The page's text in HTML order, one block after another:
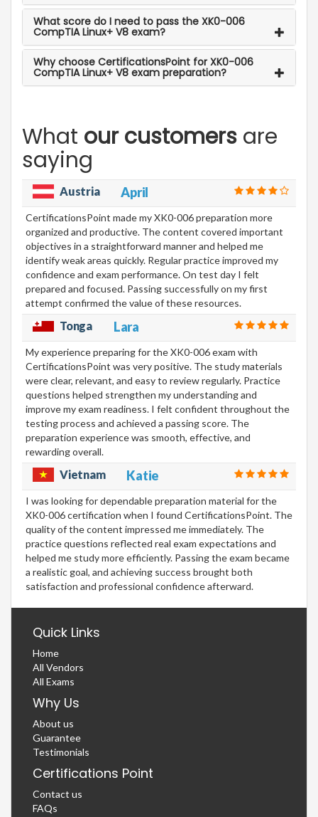
What score do I need to pass the XK0-006
CompTIA Linux+ V8 exam?
Why choose CertificationsPoint for XK0-006
CompTIA Linux+ V8 exam preparation?
What our customers are
saying
Austria April
CertificationsPoint made my XK0-006 preparation more
organized and productive. The content covered important
objectives in a straightforward manner and helped me
identify weak areas quickly. Regular practice improved my
confidence and exam performance. On test day I felt
prepared and focused. Passing successfully on my first
attempt confirmed the value of these resources.
Tonga Lara
My experience preparing for the XK0-006 exam with
CertificationsPoint was very positive. The study materials
were clear, relevant, and easy to review regularly. Practice
questions helped strengthen my understanding and
improve my exam readiness. I felt confident throughout the
testing process and achieved a passing score. The
preparation experience was smooth, effective, and
rewarding overall.
Vietnam Katie
I was looking for dependable preparation material for the
XK0-006 certification when I found CertificationsPoint. The
quality of the content impressed me immediately. The
practice questions reflected real exam expectations and
helped me study more efficiently. Passing the exam became
a realistic goal, and achieving success brought both
satisfaction and professional confidence afterward.
Quick Links
Home
All Vendors
All Exams
Why Us
About us
Guarantee
Testimonials
Certifications Point
Contact us
FAQs